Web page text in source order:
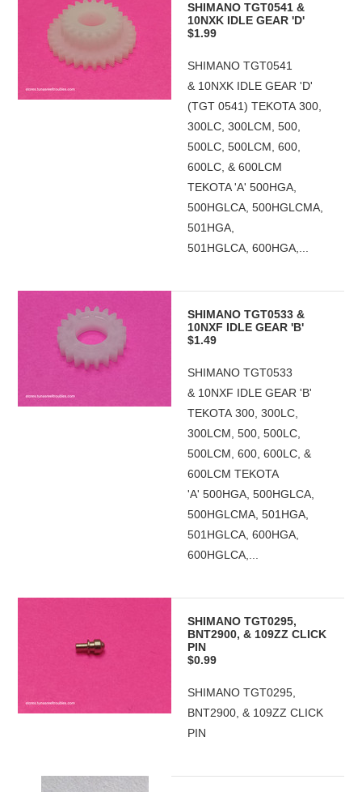
SHIMANO TGT0541 &
10NXK IDLE GEAR 'D'
$1.99
SHIMANO TGT0541
& 10NXK IDLE GEAR 'D'
(TGT 0541) TEKOTA 300,
300LC, 300LCM, 500,
500LC, 500LCM, 600,
600LC, & 600LCM
TEKOTA 'A' 500HGA,
500HGLCA, 500HGLCMA,
501HGA,
501HGLCA, 600HGA,...
SHIMANO TGT0533 &
10NXF IDLE GEAR 'B'
$1.49
SHIMANO TGT0533
& 10NXF IDLE GEAR 'B'
TEKOTA 300, 300LC,
300LCM, 500, 500LC,
500LCM, 600, 600LC, &
600LCM TEKOTA
'A' 500HGA, 500HGLCA,
500HGLCMA, 501HGA,
501HGLCA, 600HGA,
600HGLCA,...
SHIMANO TGT0295,
BNT2900, & 109ZZ CLICK
PIN
$0.99
SHIMANO TGT0295,
BNT2900, & 109ZZ CLICK
PIN